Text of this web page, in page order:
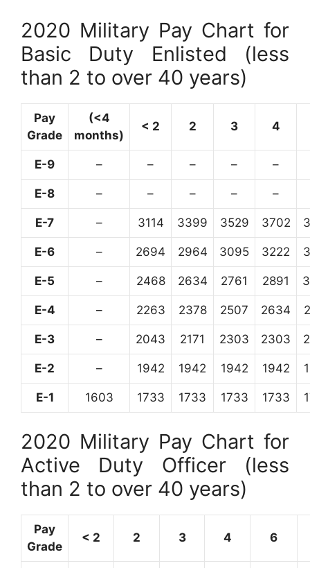
2020 Military Pay Chart for
Basic Duty Enlisted (less
than 2 to over 40 years)
Pay
Grade
(<4
months)
< 2 2 3 4
E-9 – – – – –
E-8 – – – – –
E-7 – 3114 3399 3529 3702
E-6 – 2694 2964 3095 3222
E-5 – 2468 2634 2761 2891
E-4 – 2263 2378 2507 2634
E-3 – 2043 2171 2303 2303
E-2 – 1942 1942 1942 1942
E-1 1603 1733 1733 1733 1733
2020 Military Pay Chart for
Active Duty Officer (less
than 2 to over 40 years)
Pay
Grade
< 2 2 3 4 6